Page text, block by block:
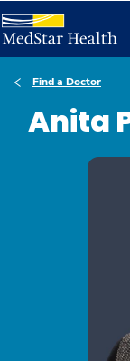
Find a Doctor
Anita